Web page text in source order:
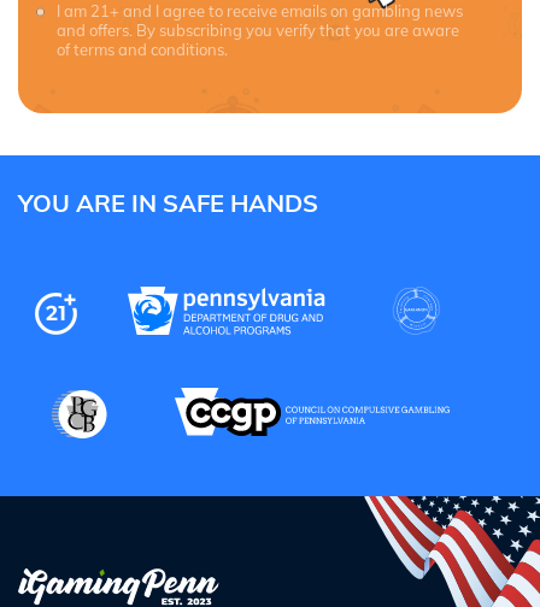
I am 21+ and I agree to receive emails on gambling news
and offers. By subscribing you verify that you are aware
of terms and conditions.
YOU ARE IN SAFE HANDS